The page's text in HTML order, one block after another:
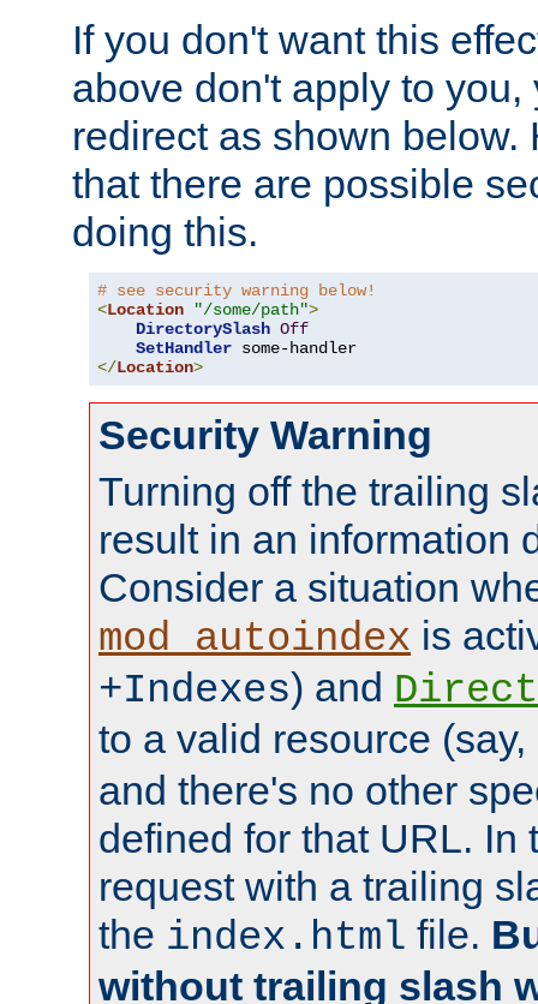
If you don't want this
above don't apply to you,
redirect as shown below.
that there are possible
doing this.
# see security warning below!
<Location "/some/path">
DirectorySlash Off
SetHandler
</Location>
Security Warning
Turning off the trailing
result in an information
Consider a situation
mod_autoindex is
+Indexes) and
to a valid resource (say,
and there's no other
defined for that URL. In
request with a trailing
the index.html file.
without trailing slash